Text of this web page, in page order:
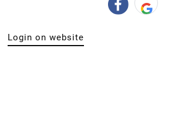
Login on website